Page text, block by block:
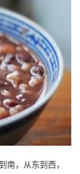
南，从东到西，